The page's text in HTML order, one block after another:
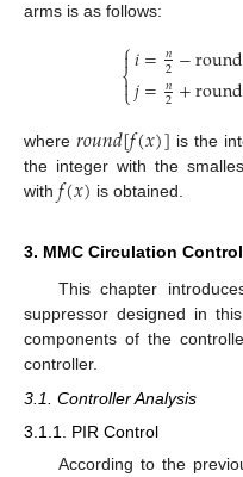
arms is as follows:
⎧
⎩
⎨
𝑖=𝑛
2−round
𝑗=𝑛
2+round
where 𝑟𝑜𝑢𝑛𝑑[𝑓(𝑥)] is the
the integer with the
with 𝑓(𝑥) is obtained.
3. MMC Circulation
This chapter
suppressor designed in
components of the
controller.
3.1. Controller Analysis
3.1.1. PIR Control
According to the